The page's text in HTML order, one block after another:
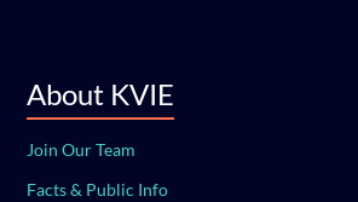
About KVIE
Join Our Team
Facts & Public Info